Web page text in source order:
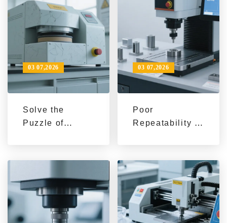
Grinding/Polish
ing Parameter
Tips
Stability of
Metallographic
Sample Cutters
Solve the
Puzzle of
Different
Materials:
Practical
Variable Speed
03 07,2026
Poor
Repeatability in
Preparation? 3
Practical Skills
for
Standardized
Grinding and
03 07,2026